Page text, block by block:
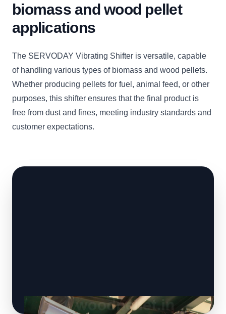
biomass and wood pellet
applications
The SERVODAY Vibrating Shifter is versatile, capable
of handling various types of biomass and wood pellets.
Whether producing pellets for fuel, animal feed, or other
purposes, this shifter ensures that the final product is
free from dust and fines, meeting industry standards and
customer expectations.